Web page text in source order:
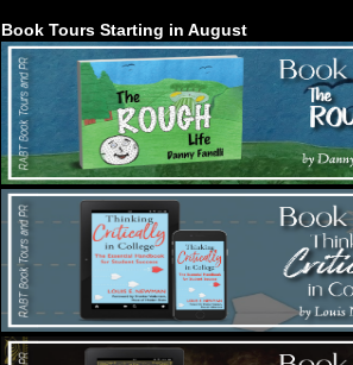
Book Tours Starting in August